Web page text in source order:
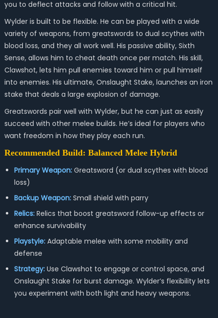
you to deflect attacks and follow with a critical hit.
Wylder is built to be flexible. He can be played with a wide
variety of weapons, from greatswords to dual scythes with
blood loss, and they all work well. His passive ability, Sixth
Sense, allows him to cheat death once per match. His skill,
Clawshot, lets him pull enemies toward him or pull himself
into enemies. His ultimate, Onslaught Stake, launches an iron
stake that deals a large explosion of damage.
Greatswords pair well with Wylder, but he can just as easily
succeed with other melee builds. He’s ideal for players who
want freedom in how they play each run.
Recommended Build: Balanced Melee Hybrid
Primary Weapon:Greatsword (or dual scythes with blood
loss)
Backup Weapon:Small shield with parry
Relics:Relics that boost greatsword follow-up effects or
enhance survivability
Playstyle:Adaptable melee with some mobility and
defense
Strategy:Use Clawshot to engage or control space, and
Onslaught Stake for burst damage. Wylder’s flexibility lets
you experiment with both light and heavy weapons.